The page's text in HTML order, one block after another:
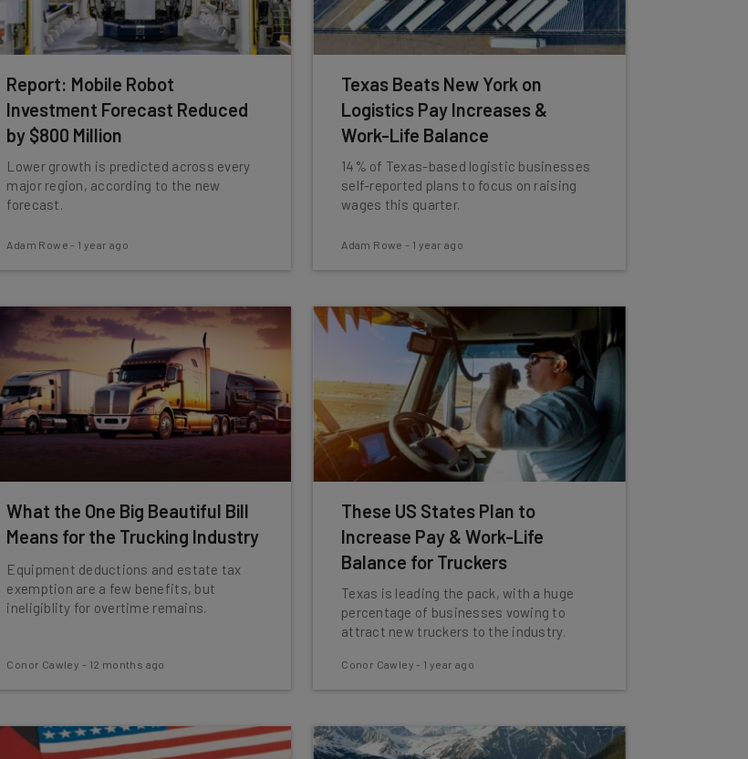
Report: Mobile Robot
Investment Forecast Reduced
by $800 Million
Lower growth is predicted across every
major region, according to the new
forecast.
Adam Rowe - 1 year ago
Texas Beats New York on
Logistics Pay Increases &
Work-Life Balance
14% of Texas-based logistic businesses
self-reported plans to focus on raising
wages this quarter.
Adam Rowe - 1 year ago
What the One Big Beautiful Bill
Means for the Trucking Industry
Equipment deductions and estate tax
exemption are a few benefits, but
ineligiblity for overtime remains.
Conor Cawley - 12 months ago
These US States Plan to
Increase Pay & Work-Life
Balance for Truckers
Texas is leading the pack, with a huge
percentage of businesses vowing to
attract new truckers to the industry.
Conor Cawley - 1 year ago